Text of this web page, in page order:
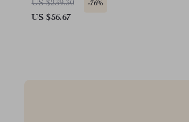
US $239.30 -76%
US $56.67